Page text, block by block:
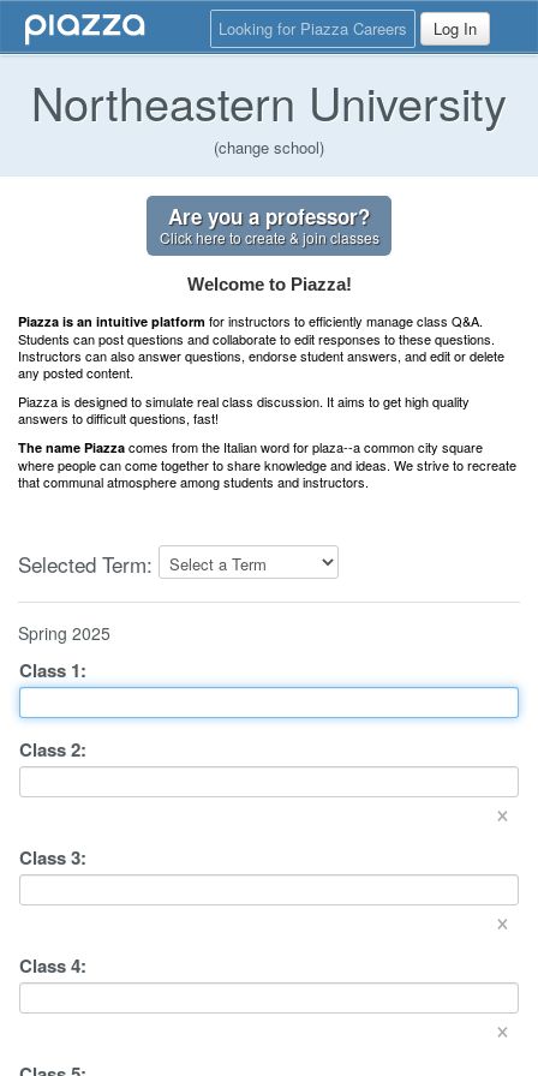
Looking for Piazza Careers Log In
Northeastern University
(change school)
Are you a professor?
Click here to create & join classes
Welcome to Piazza!
Piazza is an intuitive platform for instructors to efficiently manage class Q&A.
Students can post questions and collaborate to edit responses to these questions.
Instructors can also answer questions, endorse student answers, and edit or delete
any posted content.
Piazza is designed to simulate real class discussion. It aims to get high quality
answers to difficult questions, fast!
The name Piazza comes from the Italian word for plaza--a common city square
where people can come together to share knowledge and ideas. We strive to recreate
that communal atmosphere among students and instructors.
Selected Term:
Spring 2025
Class 1:
Class2:
×
Class3:
×
Class4:
×